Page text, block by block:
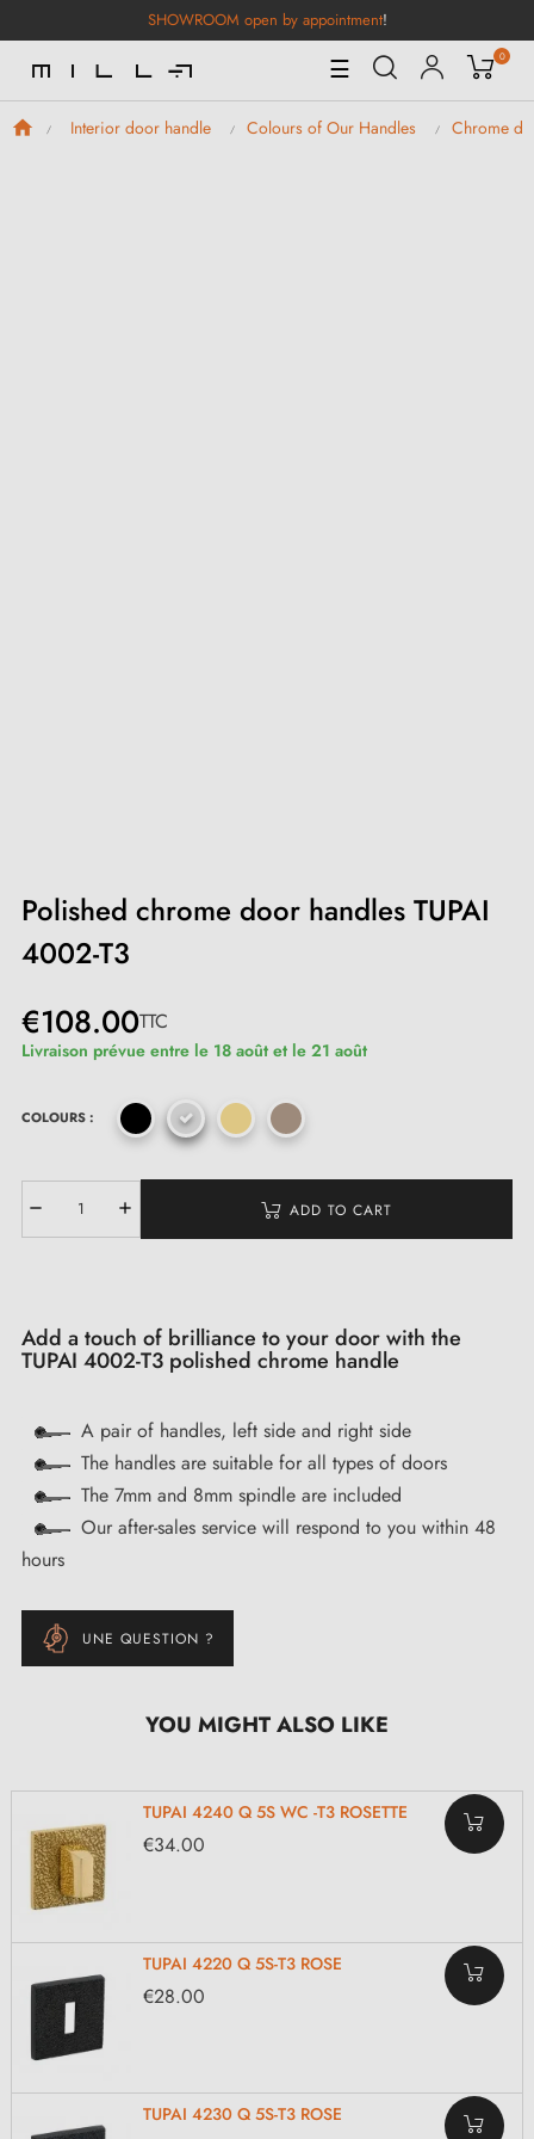
SHOWROOM open by appointment!
Toggle
Navigation
☰ 0
Interior door handle Colours of Our Handles Chrome
Polished chrome door handles TUPAI
4002-T3
€108.00TTC
Livraison prévue entre le 18 août et le 21 août
COLOURS :
ADD TO CART
Add a touch of brilliance to your door with the
TUPAI 4002-T3 polished chrome handle
A pair of handles, left side and right side
The handles are suitable for all types of doors
The 7mm and 8mm spindle are included
Our after-sales service will respond to you within 48
hours
UNE QUESTION ?
YOU MIGHT ALSO LIKE
TUPAI 4240 Q 5S WC -T3 ROSETTE
€34.00
TUPAI 4220 Q 5S-T3 ROSE
€28.00
TUPAI 4230 Q 5S-T3 ROSE